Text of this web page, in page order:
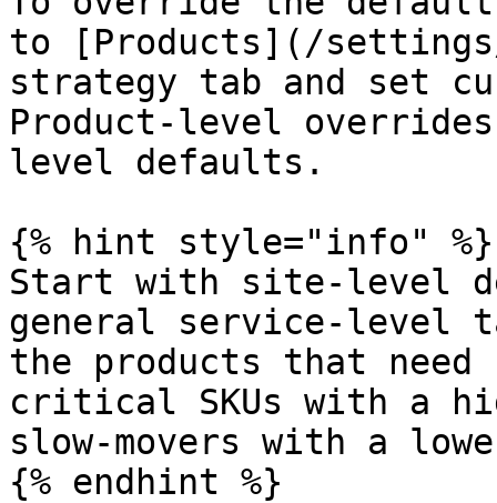
to [Products](/
strategy tab and set
Product-level
level defaults.
{% hint style="info" %}
Start with site-level
general service-level
the products that
critical SKUs with a
slow-movers with a
{% endhint %}